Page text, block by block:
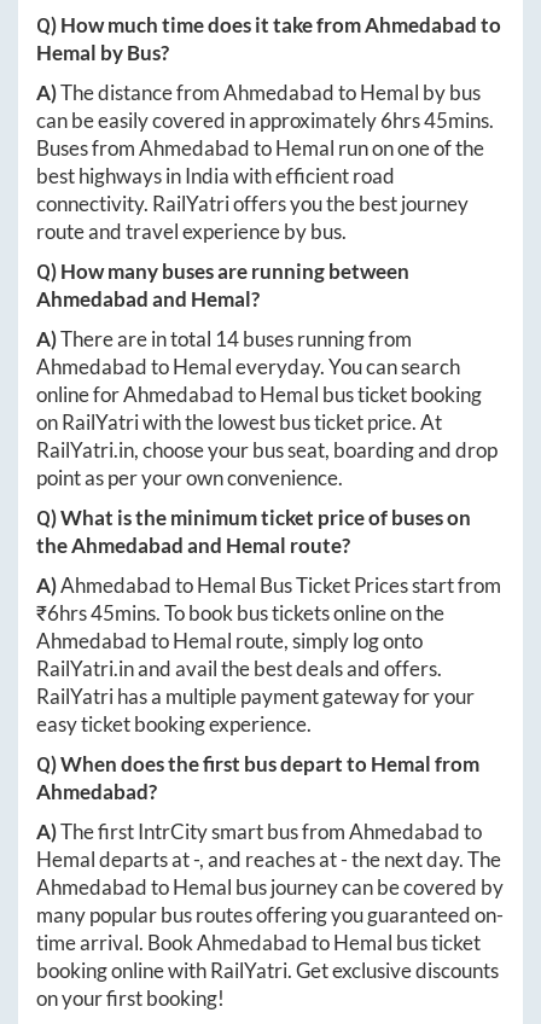
Q) How much time does it take fromAhmedabadto
Hemal by Bus?
A)The distance fromAhmedabadtoHemal by bus
can be easily covered in approximately6hrs 45mins.
Buses fromAhmedabadtoHemal run on one of the
best highways in India with efficient road
connectivity. RailYatri offers you the best journey
route and travel experience by bus.
Q) How many buses are running between
Ahmedabadand Hemal?
A)There are in total 14buses running from
AhmedabadtoHemaleveryday. You can search
online forAhmedabadtoHemal bus ticket booking
on RailYatri with the lowest bus ticket price. At
RailYatri.in, choose your bus seat, boarding and drop
point as per your own convenience.
Q) What is the minimum ticket price of buses on
theAhmedabadand Hemal route?
A)AhmedabadtoHemal Bus Ticket Prices start from
₹6hrs 45mins. To book bus tickets online on the
AhmedabadtoHemal route, simply log onto
RailYatri.inand avail the best deals and offers.
RailYatri has a multiple payment gateway for your
easy ticket booking experience.
Q) When does the first bus depart toHemalfrom
Ahmedabad?
A)The first IntrCity smart bus fromAhmedabadto
Hemaldeparts at-, and reaches at-the next day. The
AhmedabadtoHemal bus journey can be covered by
many popular bus routes offering you guaranteed on-
time arrival. BookAhmedabadtoHemal bus ticket
booking online with RailYatri. Get exclusive discounts
on your first booking!